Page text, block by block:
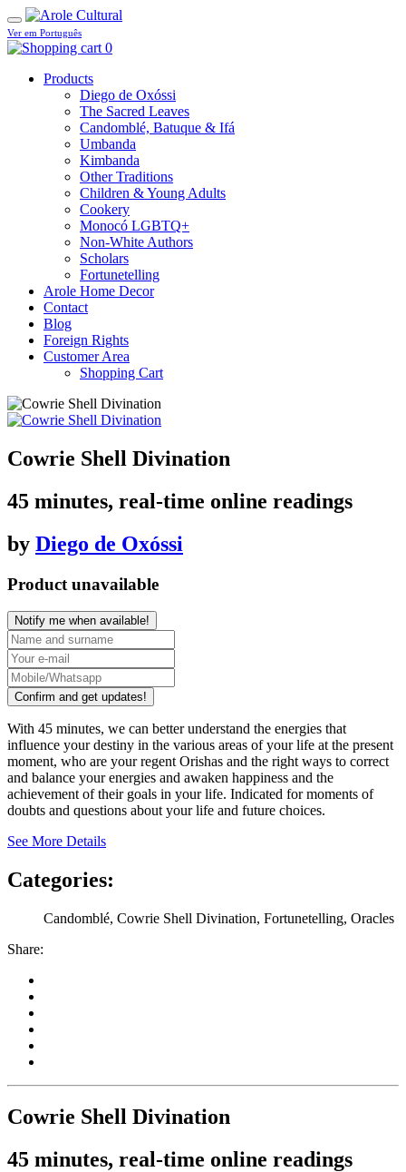
Ver em Português
0
Products
Diego de Oxóssi
The Sacred Leaves
Candomblé, Batuque & Ifá
Umbanda
Kimbanda
Other Traditions
Children & Young Adults
Cookery
Monocó LGBTQ+
Non-White Authors
Scholars
Fortunetelling
Arole Home Decor
Contact
Blog
Foreign Rights
Customer Area
Shopping Cart
Cowrie Shell Divination
45 minutes, real-time online readings
by Diego de Oxóssi
Product unavailable
Notify me when available!
Confirm and get updates!
With 45 minutes, we can better understand the energies that
influence your destiny in the various areas of your life at the present
moment, who are yourregent Orishas and the right ways to correct
and balance your energies and awaken happiness and the
achievement of their goals in your life. Indicated for moments of
doubts and questions about your life and future choices.
See More Details
Categories:
Candomblé, Cowrie Shell Divination, Fortunetelling, Oracles
Share:
Cowrie Shell Divination
45 minutes, real-time online readings